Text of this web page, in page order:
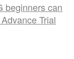
beginners can
Trial